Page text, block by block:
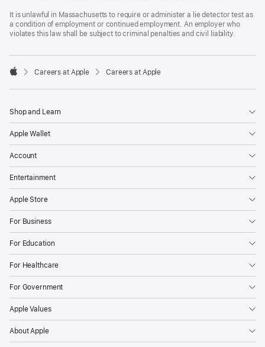
policyFair
Chance
Ordinance
a
new
window)
It is unlawful in Massachusetts to require or administer a lie detector test as
a condition of employment or continued employment. An employer who
violates this law shall be subject to criminal penalties and civil liability.

Careers at Apple Careers at Apple
Shop and Learn
Apple Wallet
Account
Entertainment
Apple Store
For Business
For Education
For Healthcare
For Government
Apple Values
About Apple